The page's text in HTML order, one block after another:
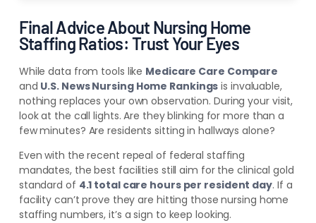
Final Advice About Nursing Home
Staffing Ratios: Trust Your Eyes
While data from tools like Medicare Care Compare
and U.S. News Nursing Home Rankings is invaluable,
nothing replaces your own observation. During your visit,
look at the call lights. Are they blinking for more than a
few minutes? Are residents sitting in hallways alone?
Even with the recent repeal of federal staffing
mandates, the best facilities still aim for the clinical gold
standard of 4.1 total care hours per resident day. If a
facility can’t prove they are hitting those nursing home
staffing numbers, it’s a sign to keep looking.